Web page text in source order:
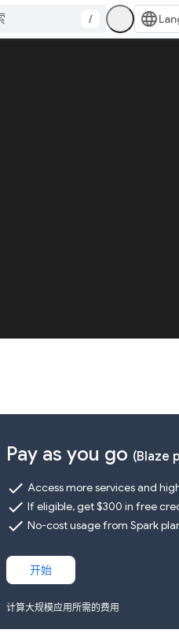
/
Pay as you go (Blaze
check Access more services and
check If eligible, get $300 in free
check No-cost usage from Spark
开始
计算大规模应用所需的费用